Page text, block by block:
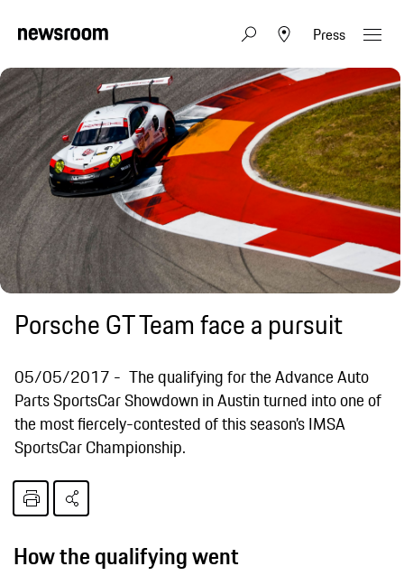
Press
Porsche GT Team face a pursuit
05/05/2017
The qualifying for the Advance Auto
Parts SportsCar Showdown in Austin turned into one of
the most fiercely-­contested of this season’s IMSA
SportsCar Championship.
How the qualifying went